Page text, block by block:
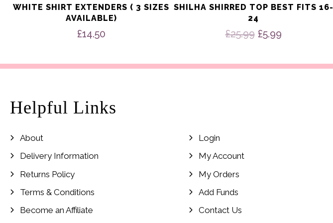
WHITE SHIRT EXTENDERS ( 3 SIZES
AVAILABLE)
£14.50
SHILHA SHIRRED TOP BEST FITS 16-
24
£25.99 Original
£25.99.
£5.99Current
£5.99.
Helpful Links
About
Delivery Information
Returns Policy
Terms & Conditions
Become an Affiliate
Login
My Account
My Orders
Add Funds
Contact Us